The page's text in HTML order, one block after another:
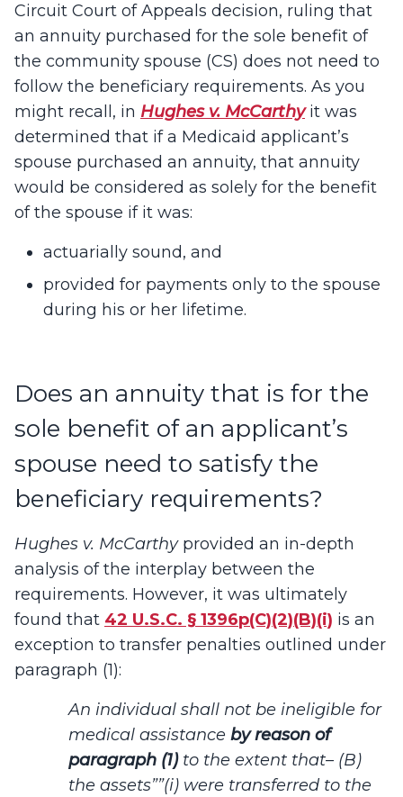
Circuit Court of Appeals decision, ruling that
an annuity purchased for the sole benefit of
the community spouse (CS) does not need to
follow the beneficiary requirements. As you
might recall, in Hughes v. McCarthyit was
determined that if a Medicaid applicant’s
spouse purchased an annuity, that annuity
would be considered as solely for the benefit
of the spouse if it was:
actuarially sound, and
provided for payments only to the spouse
during his or her lifetime.
Does an annuity that is for the
sole benefit of an applicant’s
spouse need to satisfy the
beneficiary requirements?
Hughes v. McCarthyprovided an in-depth
analysis of the interplay between the
requirements. However, it was ultimately
found that 42 U.S.C. § 1396p(C)(2)(B)(i) is an
exception to transfer penalties outlined under
paragraph (1):
An individual shall not be ineligible for
medical assistance by reason of
paragraph (1)to the extent that– (B)
the assets””(i) were transferred to the